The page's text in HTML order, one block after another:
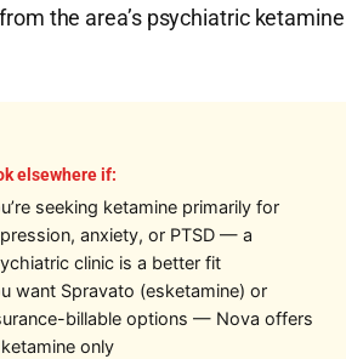
the area’s psychiatric ketamine
elsewhere if:
seeking ketamine primarily for
anxiety, or PTSD — a
clinic is a better fit
want Spravato (esketamine) or
billable options — Nova offers
only